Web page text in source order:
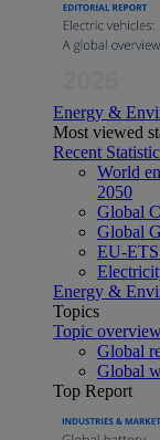
Energy &
Most viewed
Recent
World
2050
Global
Global
EU-
Energy &
Topics
Topic
Global
Global
Top Report